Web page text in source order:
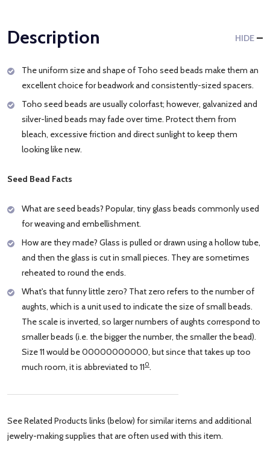
Description HIDE
The uniform size and shape of Toho seed beads make them an
excellent choice for beadwork and consistently-sized spacers.
Toho seed beads are usually colorfast; however, galvanized and
silver-lined beads may fade over time. Protect them from
bleach, excessive friction and direct sunlight to keep them
looking like new.
Seed Bead Facts
What are seed beads? Popular, tiny glass beads commonly used
for weaving and embellishment.
How are they made? Glass is pulled or drawn using a hollow tube,
and then the glass is cut in small pieces. They are sometimes
reheated to round the ends.
What's that funny little zero? That zero refers to the number of
aughts, which is a unit used to indicate the size of small beads.
The scale is inverted, so larger numbers of aughts correspond to
smaller beads (i.e. the bigger the number, the smaller the bead).
Size 11 would be 00000000000, but since that takes up too
much room, it is abbreviated to 110.
See Related Products links (below) for similar items and additional
jewelry-making supplies that are often used with this item.